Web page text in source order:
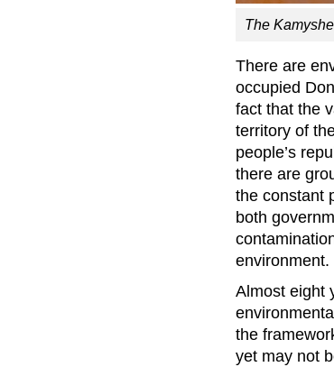
The
There are
occupied
fact that the
territory of
people’s
there are
the constant
both
environment.
Almost eight
the
yet may not